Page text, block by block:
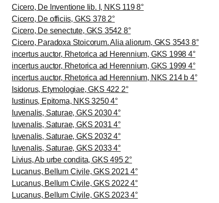
Cicero, De Inventione lib. I, NKS 119 8°
Cicero, De officiis, GKS 378 2°
Cicero, De senectute, GKS 3542 8°
Cicero, Paradoxa Stoicorum. Alia aliorum, GKS 3543 8°
incertus auctor, Rhetorica ad Herennium, GKS 1998 4°
incertus auctor, Rhetorica ad Herennium, GKS 1999 4°
incertus auctor, Rhetorica ad Herennium, NKS 214 b 4°
Isidorus, Etymologiae, GKS 422 2°
Iustinus, Epitoma, NKS 3250 4°
Iuvenalis, Saturae, GKS 2030 4°
Iuvenalis, Saturae, GKS 2031 4°
Iuvenalis, Saturae, GKS 2032 4°
Iuvenalis, Saturae, GKS 2033 4°
Livius, Ab urbe condita, GKS 495 2°
Lucanus, Bellum Civile, GKS 2021 4°
Lucanus, Bellum Civile, GKS 2022 4°
Lucanus, Bellum Civile, GKS 2023 4°